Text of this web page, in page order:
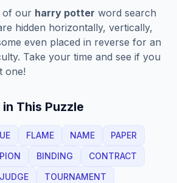
of our harry potter word search
hidden horizontally, vertically,
even placed in reverse for an
Take your time and see if you
one!
This Puzzle
FLAME NAME
PAPER
BINDING
CONTRACT
JUDGE TOURNAMENT